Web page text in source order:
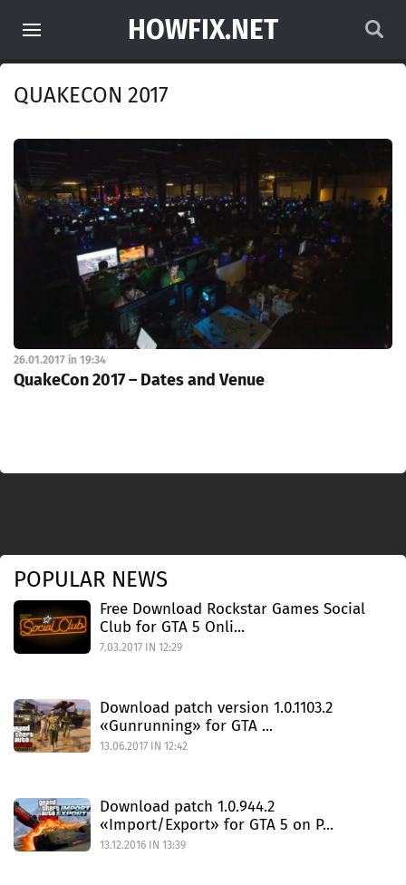
HOWFIX.NET
QUAKECON 2017
26.01.2017 in 19:34
QuakeCon 2017 – Dates and Venue
POPULAR NEWS
Free Download Rockstar Games Social
Club for GTA 5 Onli...
7.03.2017 IN 12:29
Download patch version 1.0.1103.2
«Gunrunning» for GTA ...
13.06.2017 IN 12:42
Download patch 1.0.944.2
«Import/Export» for GTA 5 on P...
13.12.2016 IN 13:39